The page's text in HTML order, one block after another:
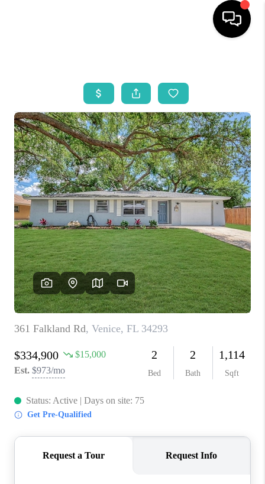
SEARCH LISTINGS
BUYING
SELLING
WHO WE ARE
REVIEWS
VIP ACCESS
WHY WORK WITH US
HOME VALUE
CONNECT
TOP AREAS
BLOG